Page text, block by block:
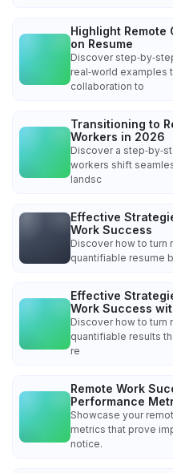
Highlight Remote
on Resume
Discover
real‑world examples
collaboration to
Transitioning to
Workers in 2026
Discover a
workers shift
landsc
Effective
Work Success
Discover how to turn
quantifiable resume
Effective
Work Success
Discover how to turn
quantifiable results
re
Remote Work
Performance
Showcase your
metrics that prove
notice.